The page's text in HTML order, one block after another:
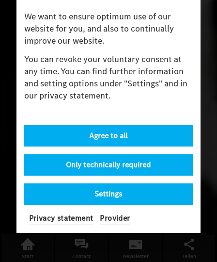
We want to ensure optimum use of our
website for you, and also to continually
improve our website.
You can revoke your voluntary consent at
any time. You can find further information
and setting options under "Settings" and in
our privacy statement.
Settings
Only technically required
Agree to all
Privacy statement Provider
Start Contact Newsletter Teilen